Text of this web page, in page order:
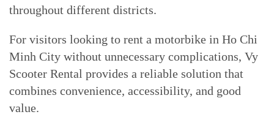
throughout different districts.
For visitors looking to rent a motorbike in Ho Chi
Minh City without unnecessary complications, Vy
Scooter Rental provides a reliable solution that
combines convenience, accessibility, and good
value.